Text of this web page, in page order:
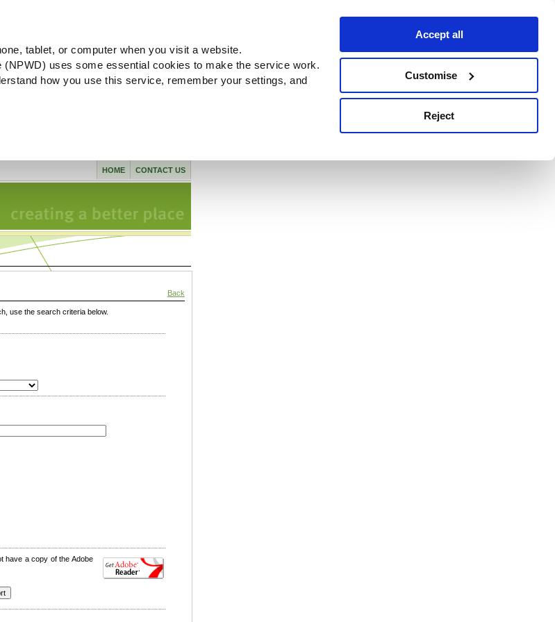
tablet, or computer when you visit a website.
(NPWD) uses some essential cookies to make the service work.
how you use this service, remember your settings, and
Accept all
Customise
Reject
CONTACT US
HOME
Back
use the search criteria below.
a copy of the Adobe